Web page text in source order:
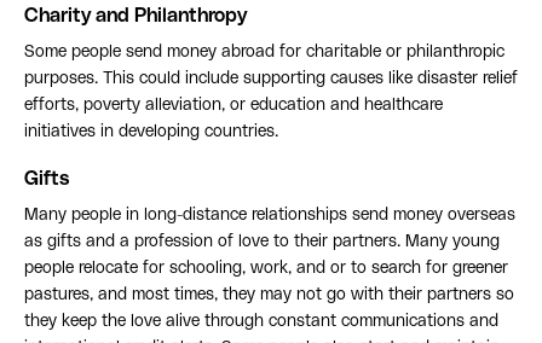
Charity and Philanthropy
Some people send money abroad for charitable or philanthropic
purposes. This could include supporting causes like disaster relief
efforts, poverty alleviation, or education and healthcare
initiatives in developing countries.
Gifts
Many people in long-distance relationships send money overseas
as gifts and a profession of love to their partners. Many young
people relocate for schooling, work, and or to search for greener
pastures, and most times, they may not go with their partners so
they keep the love alive through constant communications and